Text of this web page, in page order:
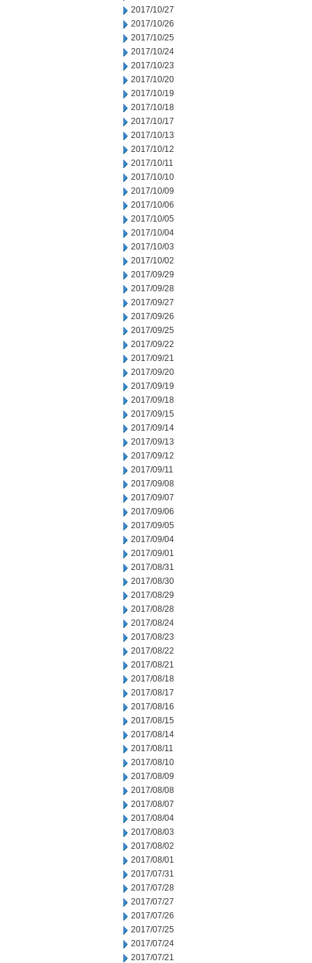
2017/10/27
2017/10/26
2017/10/25
2017/10/24
2017/10/23
2017/10/20
2017/10/19
2017/10/18
2017/10/17
2017/10/13
2017/10/12
2017/10/11
2017/10/10
2017/10/09
2017/10/06
2017/10/05
2017/10/04
2017/10/03
2017/10/02
2017/09/29
2017/09/28
2017/09/27
2017/09/26
2017/09/25
2017/09/22
2017/09/21
2017/09/20
2017/09/19
2017/09/18
2017/09/15
2017/09/14
2017/09/13
2017/09/12
2017/09/11
2017/09/08
2017/09/07
2017/09/06
2017/09/05
2017/09/04
2017/09/01
2017/08/31
2017/08/30
2017/08/29
2017/08/28
2017/08/24
2017/08/23
2017/08/22
2017/08/21
2017/08/18
2017/08/17
2017/08/16
2017/08/15
2017/08/14
2017/08/11
2017/08/10
2017/08/09
2017/08/08
2017/08/07
2017/08/04
2017/08/03
2017/08/02
2017/08/01
2017/07/31
2017/07/28
2017/07/27
2017/07/26
2017/07/25
2017/07/24
2017/07/21